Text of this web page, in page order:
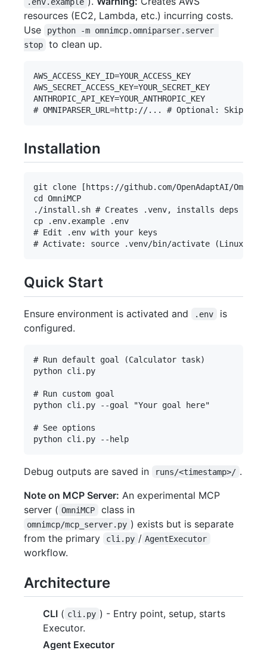
resources (EC2, Lambda, etc.) incurring costs.
Use
python -m omnimcp.omniparser.server
stop
to clean up.
AWS_ACCESS_KEY_ID=YOUR_ACCESS_KEY
AWS_SECRET_ACCESS_KEY=YOUR_SECRET_KEY
ANTHROPIC_API_KEY=YOUR_ANTHROPIC_KEY
Installation
git clone [https://github.com/OpenAdaptAI/
cd OmniMCP
./install.sh # Creates .venv, installs deps
cp .env.example .env
# Edit .env with your keys
Quick Start
Ensure environment is activated and .env
is
configured.
# Run default goal (Calculator task)
python cli.py
# Run custom goal
python cli.py --goal "Your goal here"
# See options
Debug outputs are saved in runs/<timestamp>/ .
Note on MCP Server: An experimental MCP
server ( OmniMCP class in
omnimcp/mcp_server.py ) exists but is separate
from the primary
cli.py / AgentExecutor
workflow.
Architecture
CLI ( cli.py ) - Entry point, setup, starts
Executor.
Agent Executor